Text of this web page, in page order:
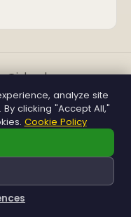
License #66598-562.
Accessibility
analyze site
clicking "Accept All,"
Cookie Policy